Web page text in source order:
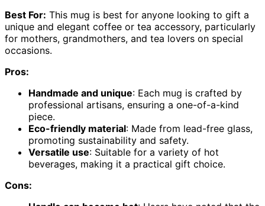
Best For: This mug is best for anyone looking to gift a
unique and elegant coffee or tea accessory, particularly
for mothers, grandmothers, and tea lovers on special
occasions.
Pros:
Handmade and unique: Each mug is crafted by
professional artisans, ensuring a one-of-a-kind
piece.
Eco-friendly material: Made from lead-free glass,
promoting sustainability and safety.
Versatile use: Suitable for a variety of hot
beverages, making it a practical gift choice.
Cons: